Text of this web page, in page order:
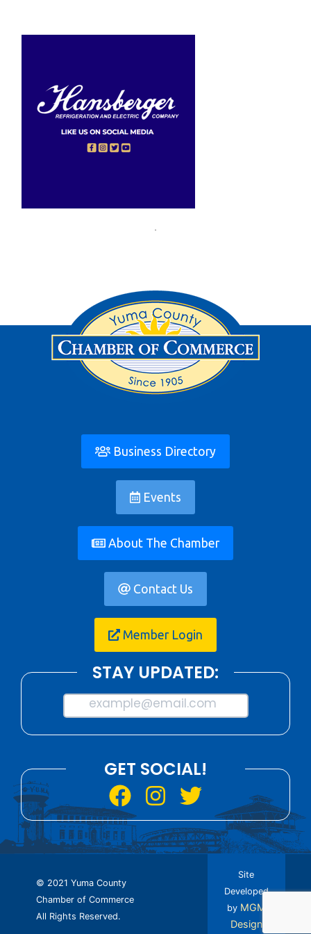
Business Directory
Events
About The Chamber
Contact Us
Member Login
STAY UPDATED:
example@email.com
GET SOCIAL!
© 2021 Yuma County
Chamber of Commerce
All Rights Reserved.
Site
Developed
by MGM
Design